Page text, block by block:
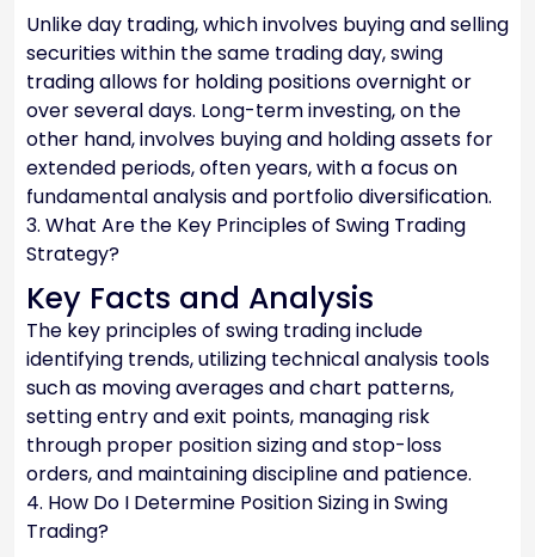
Unlike day trading, which involves buying and selling
securities within the same trading day, swing
trading allows for holding positions overnight or
over several days. Long-term investing, on the
other hand, involves buying and holding assets for
extended periods, often years, with a focus on
fundamental analysis and portfolio diversification.
3. What Are the Key Principles of Swing Trading
Strategy?
Key Facts and Analysis
The key principles of swing trading include
identifying trends, utilizing technical analysis tools
such as moving averages and chart patterns,
setting entry and exit points, managing risk
through proper position sizing and stop-loss
orders, and maintaining discipline and patience.
4. How Do I Determine Position Sizing in Swing
Trading?